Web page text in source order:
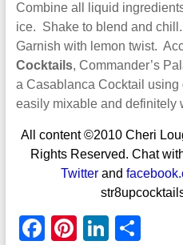
Combine all liquid
ice. Shake to blend and
Garnish with lemon twist.
Cocktails, Commander’s
a Casablanca Cocktail
easily mixable and definitely
All content ©2010 Cheri
Rights Reserved. Chat
Twitterand
F Pi Li S